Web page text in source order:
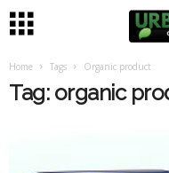
Home Tags Organic product
Tag: organic